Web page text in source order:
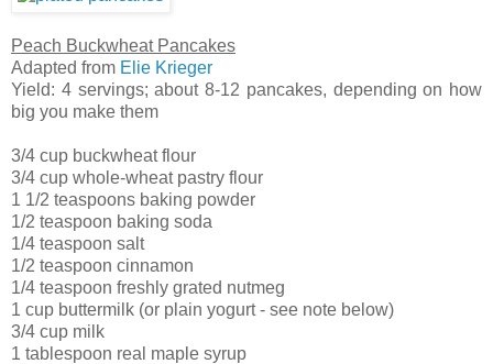
Peach Buckwheat Pancakes
Adapted from Elie Krieger
Yield: 4 servings; about 8-12 pancakes, depending on how
big you make them
3/4 cup buckwheat flour
3/4 cup whole-wheat pastry flour
1 1/2 teaspoons baking powder
1/2 teaspoon baking soda
1/4 teaspoon salt
1/2 teaspoon cinnamon
1/4 teaspoon freshly grated nutmeg
1 cup buttermilk (or plain yogurt - see note below)
3/4 cup milk
1 tablespoon real maple syrup